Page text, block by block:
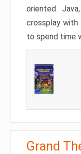
oriented
crossplay
to spend time
Grand